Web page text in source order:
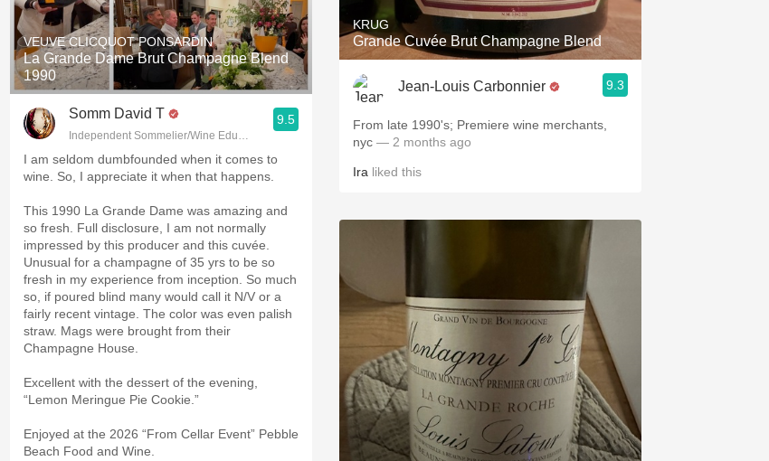
VEUVE CLICQUOT PONSARDIN
La Grande Dame Brut Champagne Blend
1990
Somm David T
Independent Sommelier/Wine Educator
9.5
I am seldom dumbfounded when it comes to
wine. So, I appreciate it when that happens.
This 1990 La Grande Dame was amazing and
so fresh. Full disclosure, I am not normally
impressed by this producer and this cuvée.
Unusual for a champagne of 35 yrs to be so
fresh in my experience from inception. So much
so, if poured blind many would call it N/V or a
fairly recent vintage. The color was even palish
straw. Mags were brought from their
Champagne House.
Excellent with the dessert of the evening,
“Lemon Meringue Pie Cookie.”
Enjoyed at the 2026 “From Cellar Event” Pebble
Beach Food and Wine.
KRUG
Grande Cuvée Brut Champagne Blend
Jean-Louis Carbonnier 9.3
From late 1990's; Premiere wine merchants,
nyc — 2 months ago
Ira liked this